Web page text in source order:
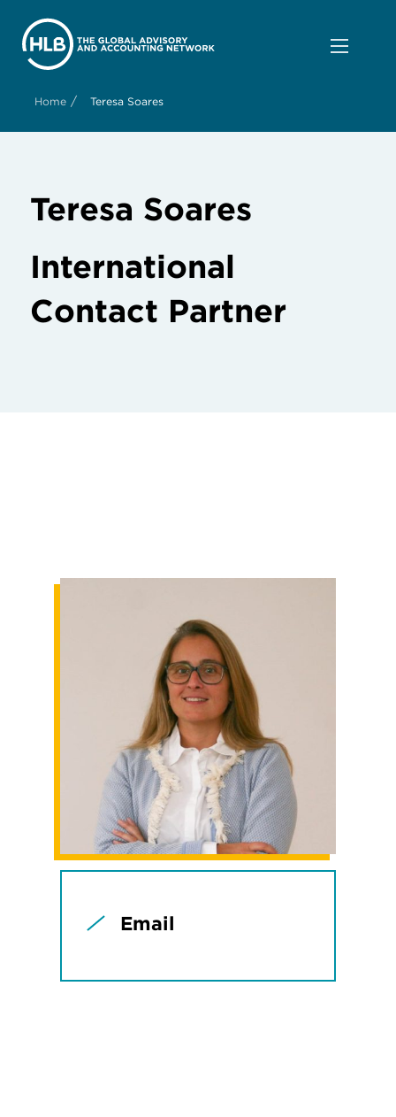
Home / Teresa Soares
Teresa Soares
International
Contact Partner
Email